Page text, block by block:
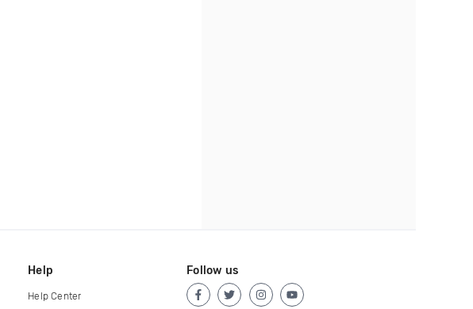
Help
Help Center
Follow us